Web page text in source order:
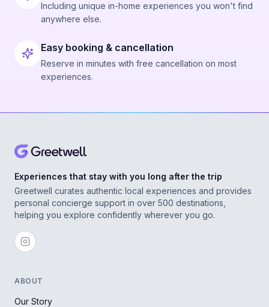
Including unique in-home experiences you won't find
anywhere else.
Easy booking & cancellation
Reserve in minutes with free cancellation on most
experiences.
Experiences that stay with you long after the trip
Greetwell curates authentic local experiences and provides
personal concierge support in over 500 destinations,
helping you explore confidently wherever you go.
ABOUT
Our Story